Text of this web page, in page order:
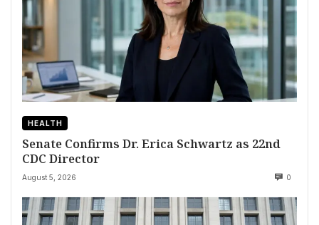
HEALTH
Senate Confirms Dr. Erica Schwartz as 22nd
CDC Director
August 5, 2026 0